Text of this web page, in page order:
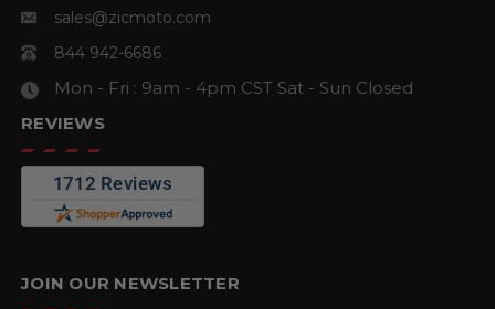
sales@zicmoto.com
844 942-6686
Mon - Fri : 9am - 4pm CST Sat - Sun Closed
REVIEWS
JOIN OUR NEWSLETTER